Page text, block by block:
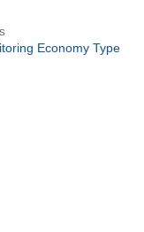
Economy Type